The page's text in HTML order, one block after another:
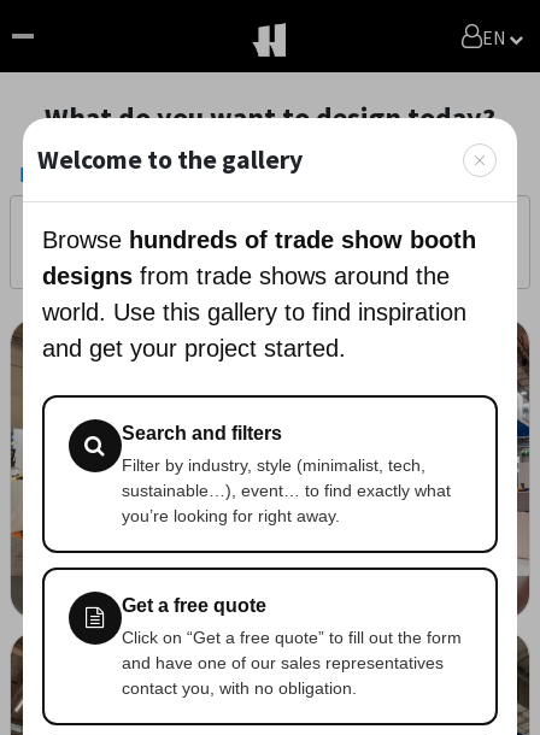
EN
What do you want to design today?
Projects /Photos
Get a Free Quote
Filters
0
SPS PARMA PARMA 05-2026
Welcome to the gallery
Browse hundreds of trade show booth
designsfrom trade shows around the
world. Use this gallery to find inspiration
and get your project started.
Search and filters
Filter by industry, style (minimalist, tech,
sustainable…), event… to find exactly what
you’re looking for right away.
Get a free quote
Click on “Get a free quote” to fill out the form
and have one of our sales representatives
contact you, with no obligation.